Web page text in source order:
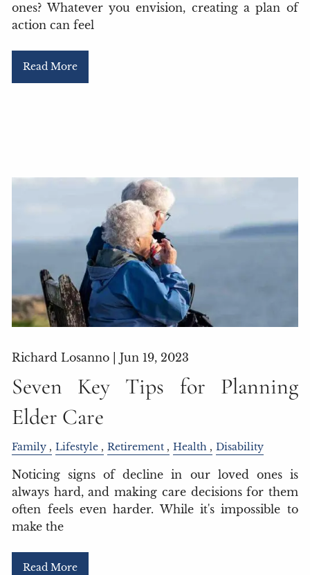
ones? Whatever you envision, creating a plan of
action can feel
Read More
Richard Losanno |Jun 19, 2023
Seven Key Tips for Planning
Elder Care
Family Lifestyle Retirement Health Disability
Noticing signs of decline in our loved ones is
always hard, and making care decisions for them
often feels even harder. While it's impossible to
make the
Read More